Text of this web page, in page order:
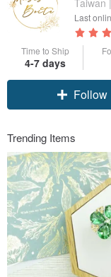
Taiwan
Last
Time to Ship
4-7 daysClaim
Follow
Trending Items